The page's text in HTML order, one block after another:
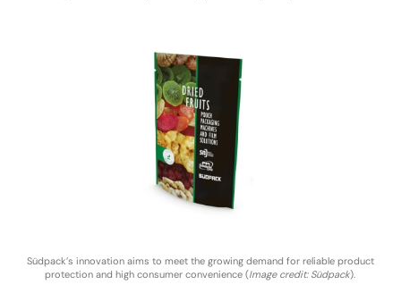
Südpack’s innovation aims to meet the growing demand for reliable product
protection and high consumer convenience (Image credit: Südpack).